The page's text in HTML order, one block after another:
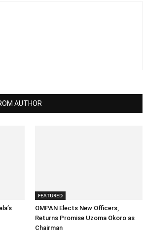
AUTHOR
FEATURED
OMPAN Elects New Officers,
Returns Promise Uzoma Okoro as
Chairman